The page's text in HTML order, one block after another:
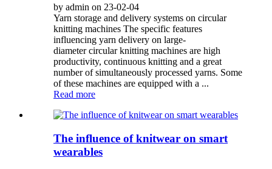
by admin on 23-02-04
Yarn storage and delivery systems on circular
knitting machines The specific features
influencing yarn delivery on large-
diameter circular knitting machines are high
productivity, continuous knitting and a great
number of simultaneously processed yarns. Some
of these machines are equipped with a ...
Read more
The influence of knitwear on smart
wearables